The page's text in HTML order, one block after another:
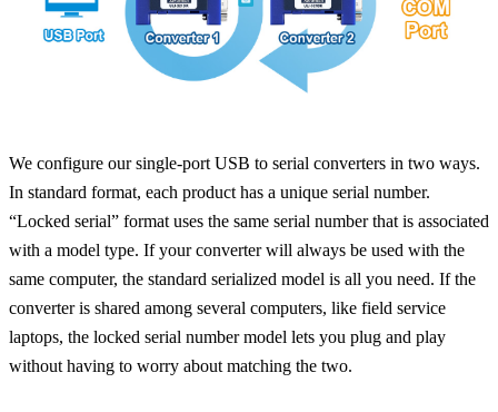
We configure our single-port USB to serial converters in two ways.
In standard format, each product has a unique serial number.
“Locked serial” format uses the same serial number that is associated
with a model type. If your converter will always be used with the
same computer, the standard serialized model is all you need. If the
converter is shared among several computers, like field service
laptops, the locked serial number model lets you plug and play
without having to worry about matching the two.